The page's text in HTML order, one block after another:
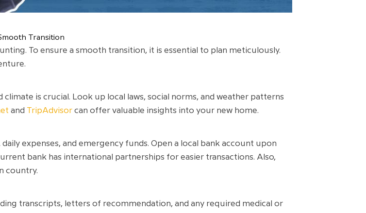
Transition
To ensure a smooth transition, it is essential to plan meticulously.
is crucial. Look up local laws, social norms, and weather patterns
and TripAdvisor can offer valuable insights into your new home.
daily expenses, and emergency funds. Open a local bank account upon
bank has international partnerships for easier transactions. Also,
country.
transcripts, letters of recommendation, and any required medical or